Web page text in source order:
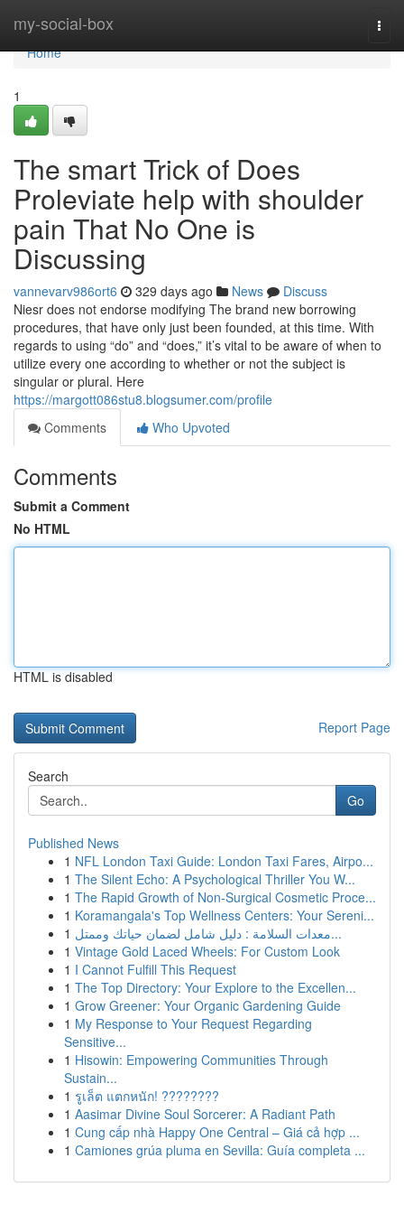
my-social-box
Home
Home
1
The smart Trick of Does
Proleviate help with shoulder
pain That No One is
Discussing
vannevarv986ort6 329 days ago News
Discuss
Niesr does not endorse modifying The brand new borrowing
procedures, that have only just been founded, at this time. With
regards to using “do” and “does,” it’s vital to be aware of when to
utilize every one according to whether or not the subject is
singular or plural. Here
https://margott086stu8.blogsumer.com/profile
Comments
Who Upvoted
Comments
Submit a Comment
No HTML
HTML is disabled
Report Page
Search
Go
Published News
1 NFL London Taxi Guide: London Taxi Fares, Airpo...
1 The Silent Echo: A Psychological Thriller You W...
1 The Rapid Growth of Non-Surgical Cosmetic Proce...
1 Koramangala's Top Wellness Centers: Your Sereni...
1
معدات السلامة : دليل شامل لضمان حياتك وممتل...
1 Vintage Gold Laced Wheels: For Custom Look
1 I Cannot Fulfill This Request
1 The Top Directory: Your Explore to the Excellen...
1 Grow Greener: Your Organic Gardening Guide
1 My Response to Your Request Regarding
Sensitive...
1 Hisowin: Empowering Communities Through
Sustain...
1 รูเล็ต แตกหนัก! ????????
1 Aasimar Divine Soul Sorcerer: A Radiant Path
1 Cung cấp nhà Happy One Central – Giá cả hợp ...
1 Camiones grúa pluma en Sevilla: Guía completa ...